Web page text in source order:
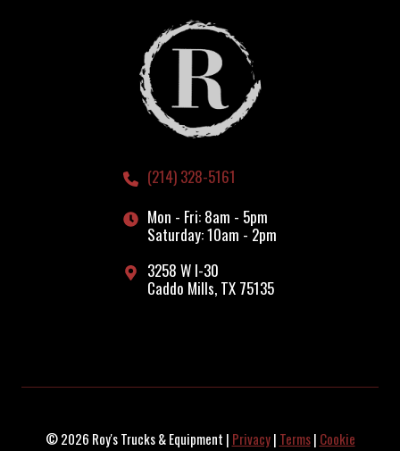
(214) 328-5161
Mon - Fri: 8am - 5pm
Saturday: 10am - 2pm
3258 W I-30
Caddo Mills, TX 75135
© 2026 Roy's Trucks & Equipment | Privacy| Terms| Cookie